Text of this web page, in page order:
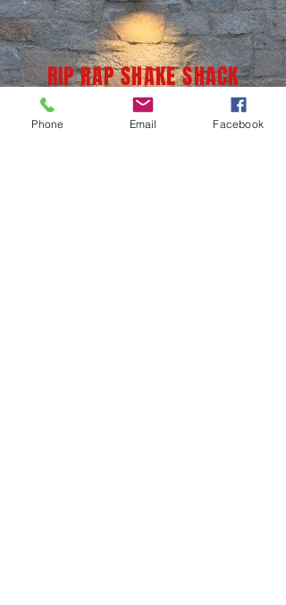
RIP RAP SHAKE SHACK
Phone Email Facebook